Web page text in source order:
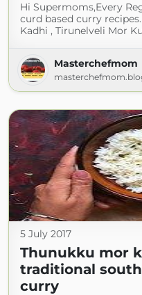
Hi Supermoms,Every
curd based curry
Kadhi , Tirunelveli Mor
Masterchefmom
5 July 2017
Thunukku mor
traditional
curry